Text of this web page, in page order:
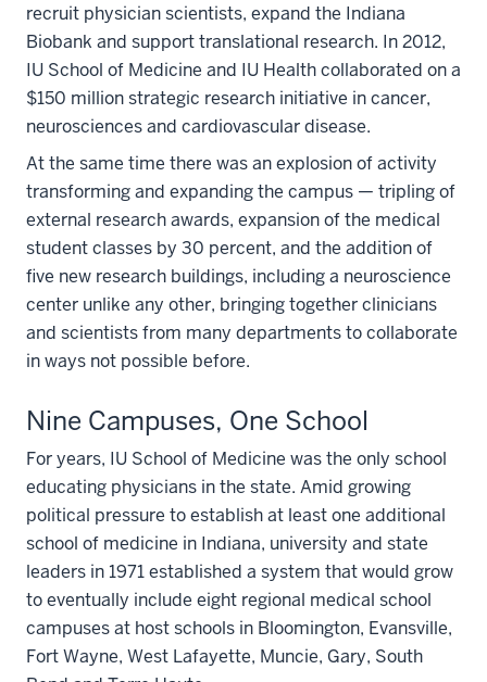
recruit physician scientists, expand the Indiana
Biobank and support translational research. In 2012,
IU School of Medicine and IU Health collaborated on a
$150 million strategic research initiative in cancer,
neurosciences and cardiovascular disease.
At the same time there was an explosion of activity
transforming and expanding the campus — tripling of
external research awards, expansion of the medical
student classes by 30 percent, and the addition of
five new research buildings, including a neuroscience
center unlike any other, bringing together clinicians
and scientists from many departments to collaborate
in ways not possible before.
Nine Campuses, One School
For years, IU School of Medicine was the only school
educating physicians in the state. Amid growing
political pressure to establish at least one additional
school of medicine in Indiana, university and state
leaders in 1971 established a system that would grow
to eventually include eight regional medical school
campuses at host schools in Bloomington, Evansville,
Fort Wayne, West Lafayette, Muncie, Gary, South